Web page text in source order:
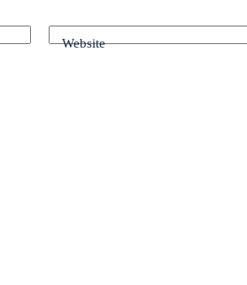
Website